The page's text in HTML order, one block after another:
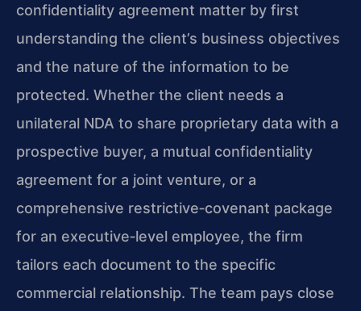
confidentiality agreement matter by first
understanding the client’s business objectives
and the nature of the information to be
protected. Whether the client needs a
unilateral NDA to share proprietary data with a
prospective buyer, a mutual confidentiality
agreement for a joint venture, or a
comprehensive restrictive‑covenant package
for an executive‑level employee, the firm
tailors each document to the specific
commercial relationship. The team pays close